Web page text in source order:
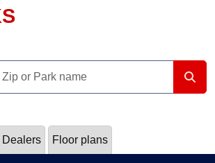
Dealers Floor plans